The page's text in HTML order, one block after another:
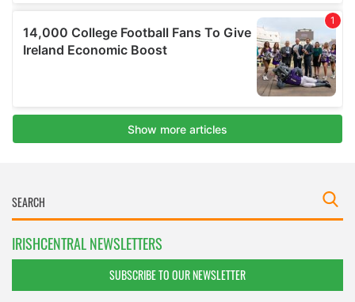
IRISHCENTRAL NEWSLETTERS
SUBSCRIBE TO OUR NEWSLETTER